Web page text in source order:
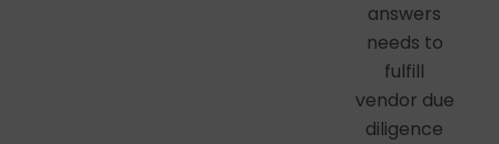
answers
needs to
fulfill
vendor due
diligence